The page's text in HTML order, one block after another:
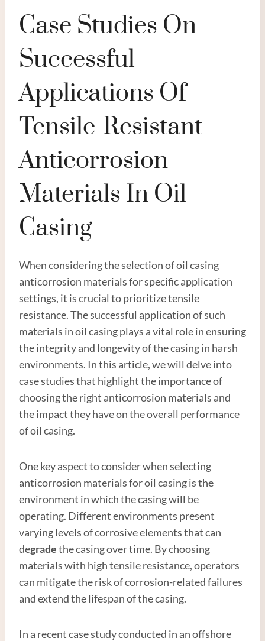
Case Studies On
Successful
Applications Of
Tensile-Resistant
Anticorrosion
Materials In Oil
Casing
When considering the selection of oil casing
anticorrosion materials for specific application
settings, it is crucial to prioritize tensile
resistance. The successful application of such
materials in oil casing plays a vital role in ensuring
the integrity and longevity of the casing in harsh
environments. In this article, we will delve into
case studies that highlight the importance of
choosing the right anticorrosion materials and
the impact they have on the overall performance
of oil casing.
One key aspect to consider when selecting
anticorrosion materials for oil casing is the
environment in which the casing will be
operating. Different environments present
varying levels of corrosive elements that can
degradethe casing over time. By choosing
materials with high tensile resistance, operators
can mitigate the risk of corrosion-related failures
and extend the lifespan of the casing.
In a recent case study conducted in an offshore